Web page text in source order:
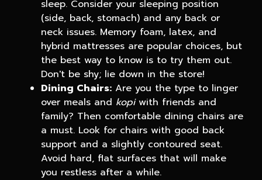
sleep. Consider your sleeping position
(side, back, stomach) and any back or
neck issues. Memory foam, latex, and
hybrid mattresses are popular choices, but
the best way to know is to try them out.
Don't be shy; lie down in the store!
Dining Chairs: Are you the type to linger
over meals and kopiwith friends and
family? Then comfortable dining chairs are
a must. Look for chairs with good back
support and a slightly contoured seat.
Avoid hard, flat surfaces that will make
you restless after a while.